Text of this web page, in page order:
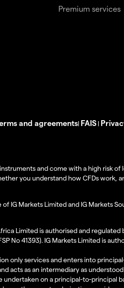
Premium services
and agreements| FAIS |
and come with a high risk
you understand how CFDs work,
of IG Markets Limited and IG Markets
Limited is authorised and
No 41393). IG Markets Limited is
only services and enters into
acts as an intermediary as
undertaken on a principal-to-principal